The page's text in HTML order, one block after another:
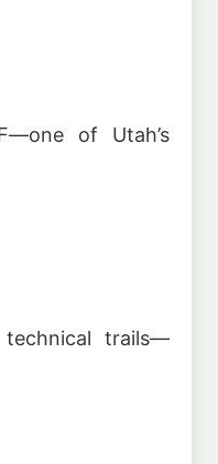
of Utah’s
technical trails—